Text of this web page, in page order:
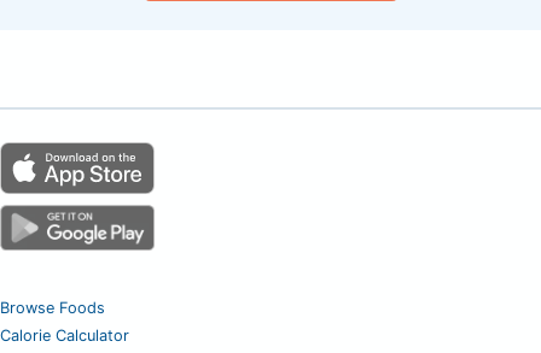
Browse Foods
Calorie Calculator